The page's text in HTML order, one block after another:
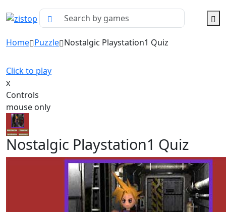
Home Puzzle Nostalgic Playstation1 Quiz
Click to play
x
Controls
mouse only
Nostalgic Playstation1 Quiz